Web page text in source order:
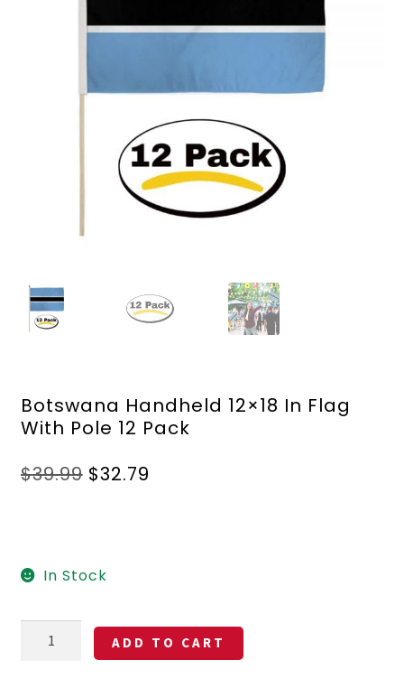
Botswana Handheld 12×18 In Flag
With Pole 12 Pack
$39.99 Original
$32.79
In Stock
Botswana
Handheld
ADD TO CART